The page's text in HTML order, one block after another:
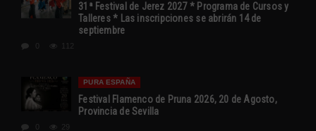
31ª Festival de Jerez 2027 * Programa de Cursos y
Talleres * Las inscripciones se abrirán 14 de
septiembre
PURA ESPAÑA
Festival Flamenco de Pruna 2026, 20 de Agosto,
Provincia de Sevilla